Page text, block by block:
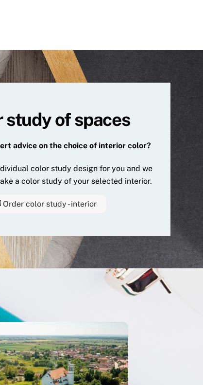
study of spaces
advice on the choice of interior color?
color study design for you and we
a color study of your selected interior.
Order color study - interior